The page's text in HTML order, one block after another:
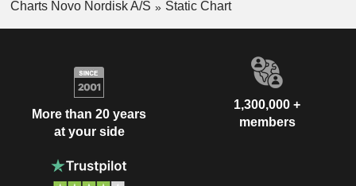
Charts Novo Nordisk A/S
Static Chart
More than 20 years
at your side
1,300,000 +
members